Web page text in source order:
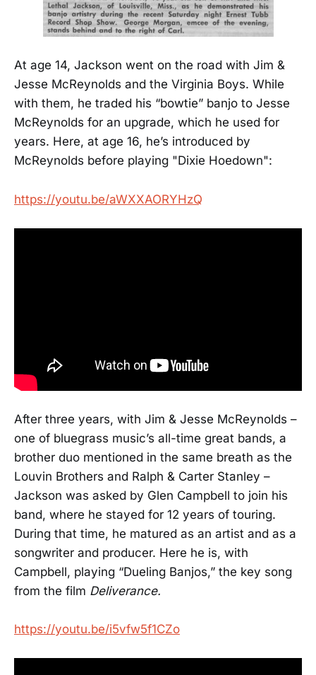
At age 14, Jackson went on the road with Jim &
Jesse McReynolds and the Virginia Boys. While
with them, he traded his “bowtie” banjo to Jesse
McReynolds for an upgrade, which he used for
years. Here, at age 16, he’s introduced by
McReynolds before playing "Dixie Hoedown":
https://youtu.be/aWXXAORYHzQ
After three years, with Jim & Jesse McReynolds –
one of bluegrass music’s all-time great bands, a
brother duo mentioned in the same breath as the
Louvin Brothers and Ralph & Carter Stanley –
Jackson was asked by Glen Campbell to join his
band, where he stayed for 12 years of touring.
During that time, he matured as an artist and as a
songwriter and producer. Here he is, with
Campbell, playing “Dueling Banjos,” the key song
from the film Deliverance.
https://youtu.be/i5vfw5f1CZo